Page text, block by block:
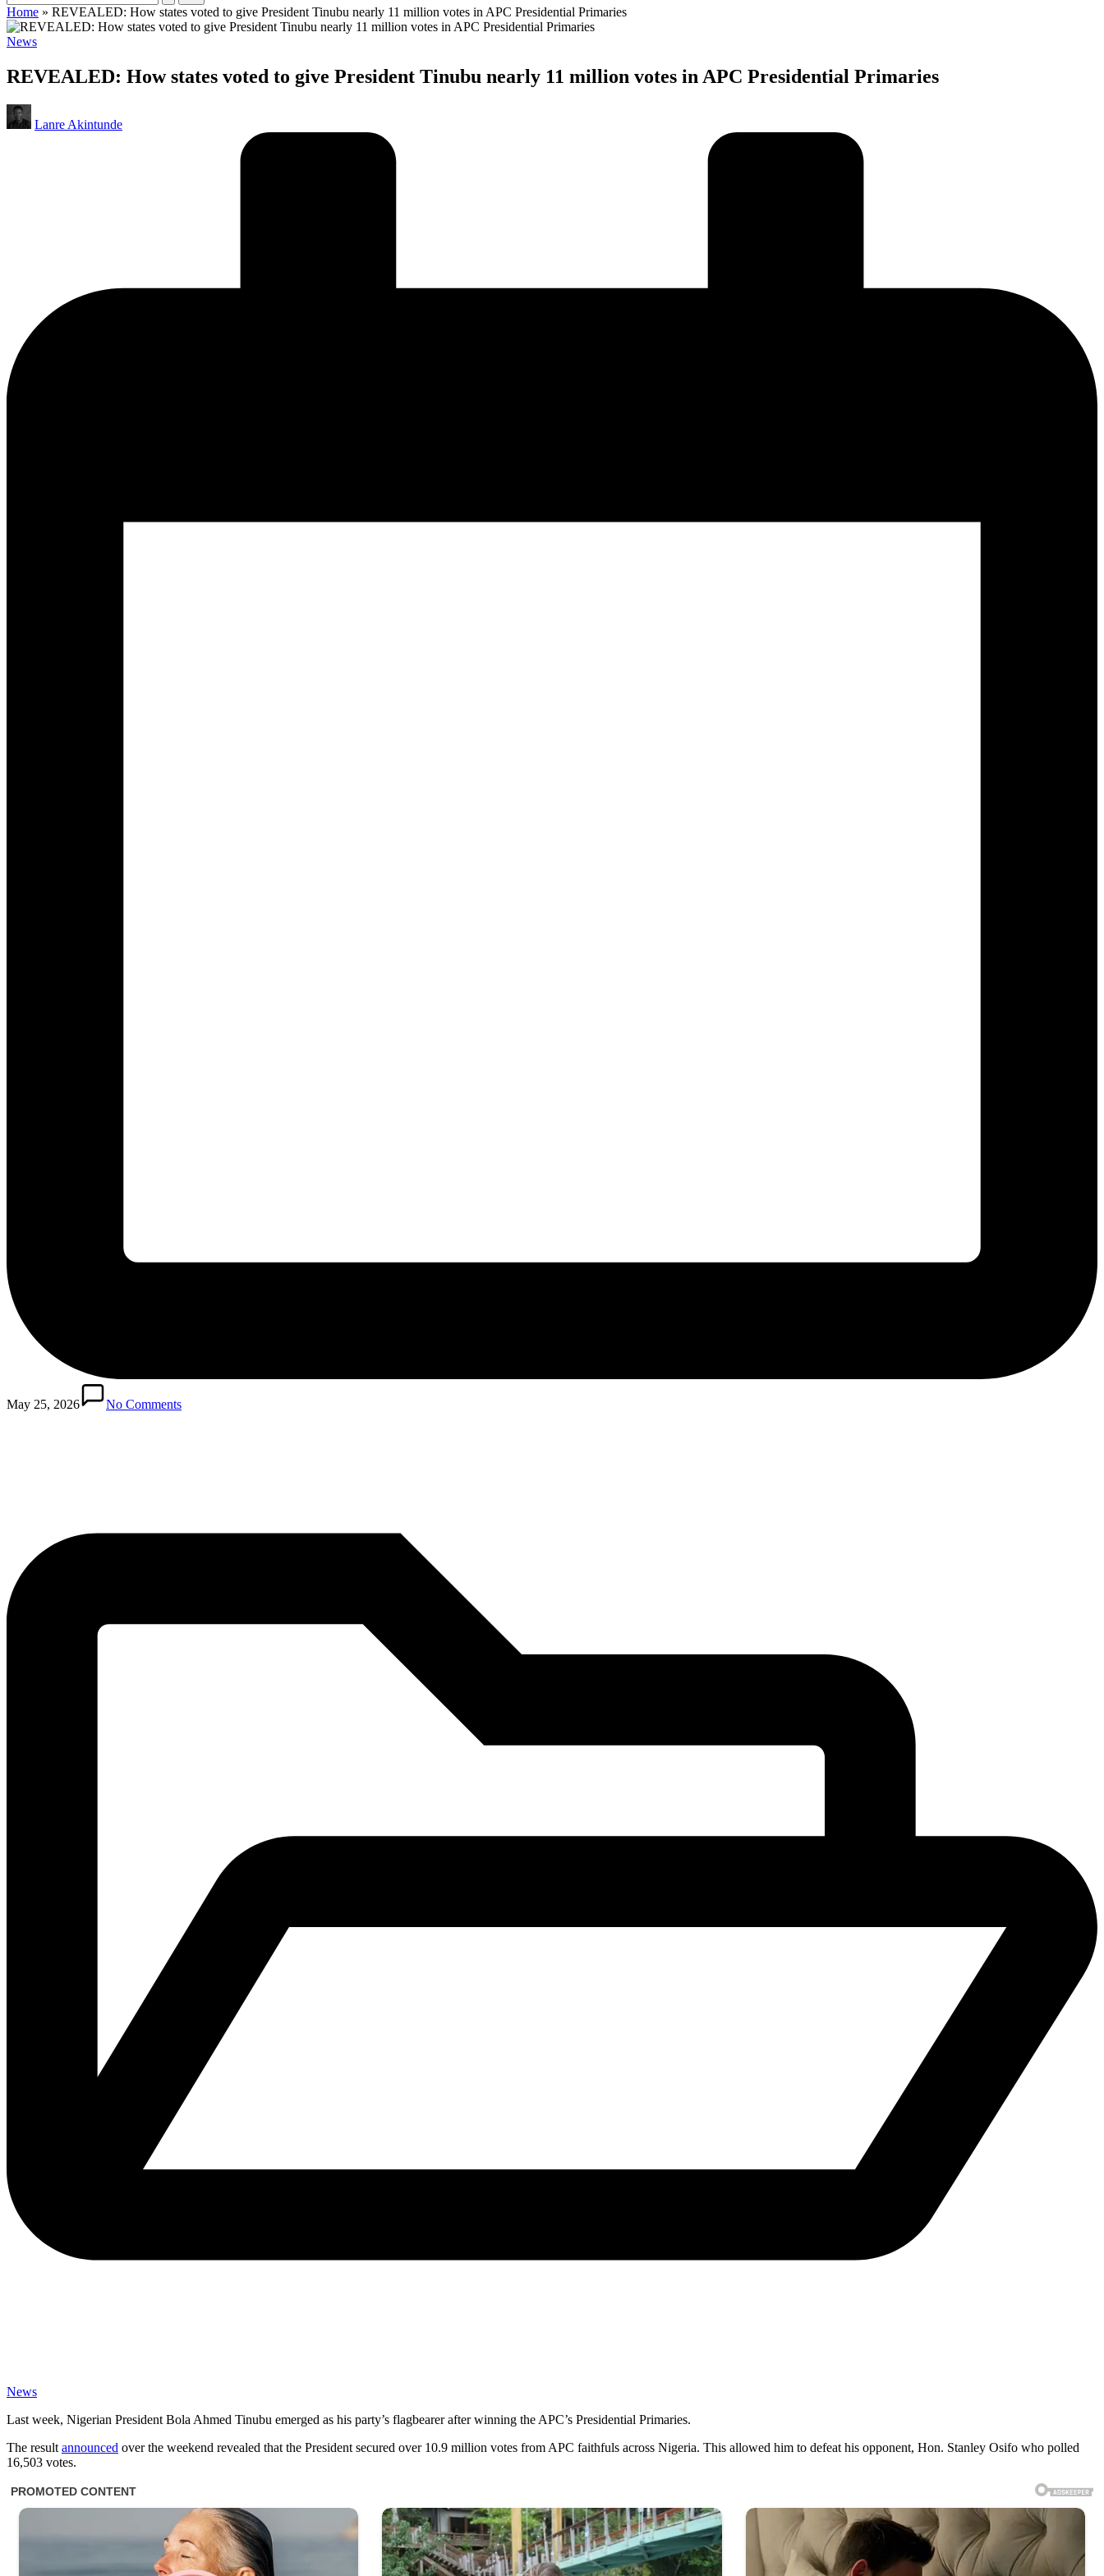
Home » REVEALED: How states voted to give President Tinubu nearly 11 million votes in APC Presidential Primaries
Posted
News
REVEALED: How states voted to give President Tinubu nearly 11 million votes in APC Presidential Primaries
Posted
by
Lanre Akintunde
May 25, 2026 No Commentsin
News
Last week, Nigerian President Bola Ahmed Tinubu emerged as his party’s flagbearer after winning the APC’s Presidential Primaries.
The result announced over the weekend revealed that the President secured over 10.9 million votes from APC faithfuls across Nigeria. This allowed him to defeat his opponent, Hon. Stanley Osifo who polled
16,503 votes.